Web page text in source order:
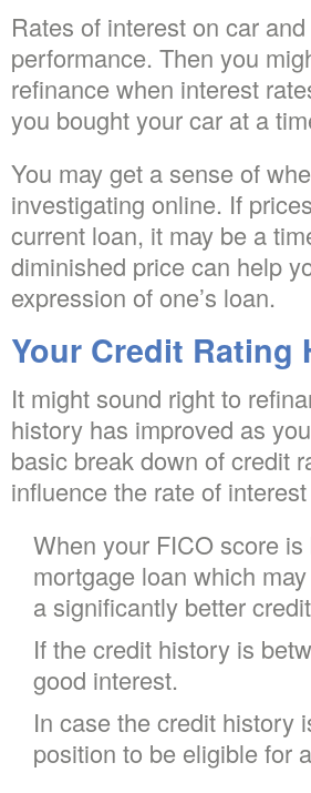
Rates of interest on car
performance. Then you
refinance when interest
you bought your car at a
You may get a sense of
investigating online. If
current loan, it may be a
diminished price can help
expression of one’s loan.
Your Credit Rating
It might sound right to
history has improved as
basic break down of credit
influence the rate of
When your FICO score
mortgage loan which
a significantly better
If the credit history is
good interest.
In case the credit history
position to be eligible for